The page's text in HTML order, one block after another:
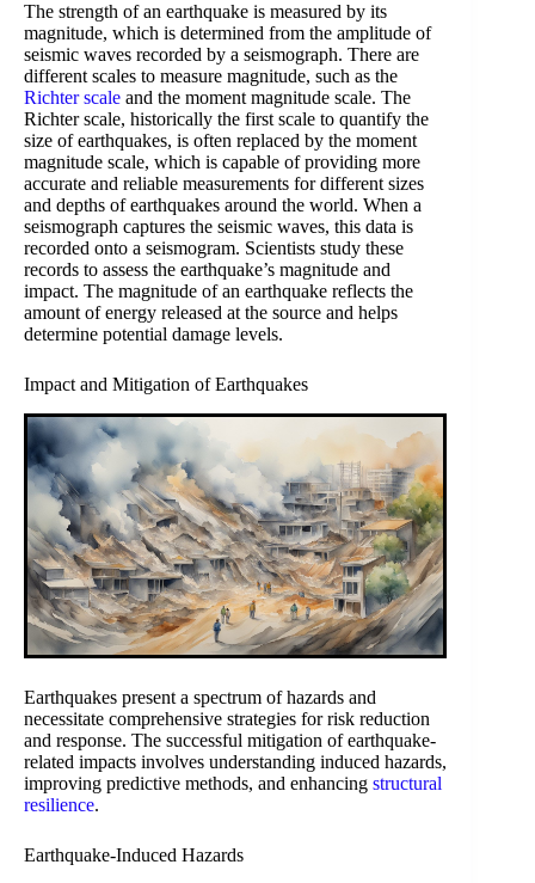
The strength of an earthquake is measured by its
magnitude, which is determined from the amplitude of
seismic waves recorded by a seismograph. There are
different scales to measure magnitude, such as the
Richter scale and the moment magnitude scale. The
Richter scale, historically the first scale to quantify the
size of earthquakes, is often replaced by the moment
magnitude scale, which is capable of providing more
accurate and reliable measurements for different sizes
and depths of earthquakes around the world. When a
seismograph captures the seismic waves, this data is
recorded onto a seismogram. Scientists study these
records to assess the earthquake’s magnitude and
impact. The magnitude of an earthquake reflects the
amount of energy released at the source and helps
determine potential damage levels.
Impact and Mitigation of Earthquakes
Earthquakes present a spectrum of hazards and
necessitate comprehensive strategies for risk reduction
and response. The successful mitigation of earthquake-
related impacts involves understanding induced hazards,
improving predictive methods, and enhancing structural
resilience.
Earthquake-Induced Hazards